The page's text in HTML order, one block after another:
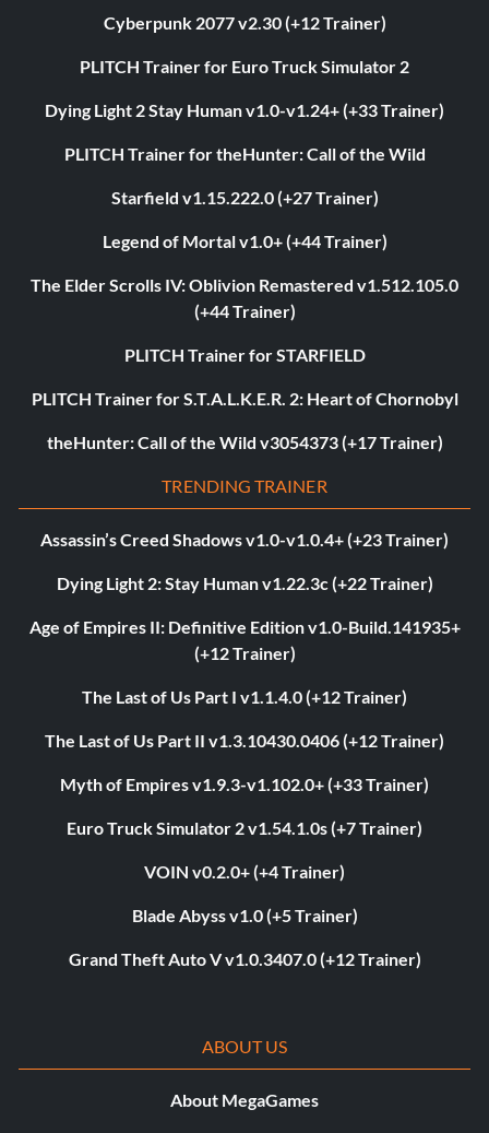
Cyberpunk 2077 v2.30 (+12 Trainer)
PLITCH Trainer for Euro Truck Simulator 2
Dying Light 2 Stay Human v1.0-v1.24+ (+33 Trainer)
PLITCH Trainer for theHunter: Call of the Wild
Starfield v1.15.222.0 (+27 Trainer)
Legend of Mortal v1.0+ (+44 Trainer)
The Elder Scrolls IV: Oblivion Remastered v1.512.105.0
(+44 Trainer)
PLITCH Trainer for STARFIELD
PLITCH Trainer for S.T.A.L.K.E.R. 2: Heart of Chornobyl
theHunter: Call of the Wild v3054373 (+17 Trainer)
TRENDING TRAINER
Assassin’s Creed Shadows v1.0-v1.0.4+ (+23 Trainer)
Dying Light 2: Stay Human v1.22.3c (+22 Trainer)
Age of Empires II: Definitive Edition v1.0-Build.141935+
(+12 Trainer)
The Last of Us Part I v1.1.4.0 (+12 Trainer)
The Last of Us Part II v1.3.10430.0406 (+12 Trainer)
Myth of Empires v1.9.3-v1.102.0+ (+33 Trainer)
Euro Truck Simulator 2 v1.54.1.0s (+7 Trainer)
VOIN v0.2.0+ (+4 Trainer)
Blade Abyss v1.0 (+5 Trainer)
Grand Theft Auto V v1.0.3407.0 (+12 Trainer)
ABOUT US
About MegaGames